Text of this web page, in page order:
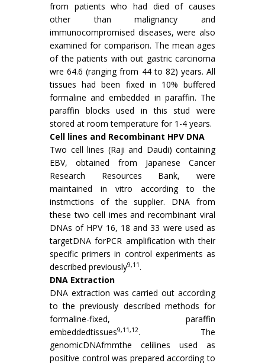
from patients who had died of causes
other than malignancy and
immunocompromised diseases, were also
examined for comparison. The mean ages
of the patients with out gastric carcinoma
wre 64.6 (ranging from 44 to 82) years. All
tissues had been fixed in 10% buffered
formaline and embedded in paraffin. The
paraffin blocks used in this stud were
stored at room temperature for 1-4 years.
Cell lines and Recombinant HPV DNA
Two cell lines (Raji and Daudi) containing
EBV, obtained from Japanese Cancer
Research Resources Bank, were
maintained in vitro according to the
instmctions of the supplier. DNA from
these two cell imes and recombinant viral
DNAs of HPV 16, 18 and 33 were used as
targetDNA forPCR amplification with their
specific primers in control experiments as
described previously9,11.
DNA Extraction
DNA extraction was carried out according
to the previously described methods for
formaline-fixed, paraffin
embeddedtissues9,11,12. The
genomicDNAfmmthe celilines used as
positive control was prepared according to